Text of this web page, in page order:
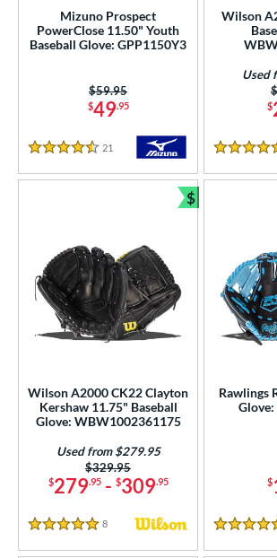
Mizuno Prospect
PowerClose 11.50" Youth
Baseball Glove: GPP1150Y3
$49.95
Price was:
$59.95
4.5 Stars
21 Reviews
Wilson
$
Used
5 Stars
Wilson A2000 CK22 Clayton
Kershaw 11.75" Baseball
Glove: WBW1002361175
$279.95- $309.95
Price was:
$329.95
Used from $279.95
5 Stars
8 Reviews
$
Bundle and
Rawlings
Glove:
$
5 Stars